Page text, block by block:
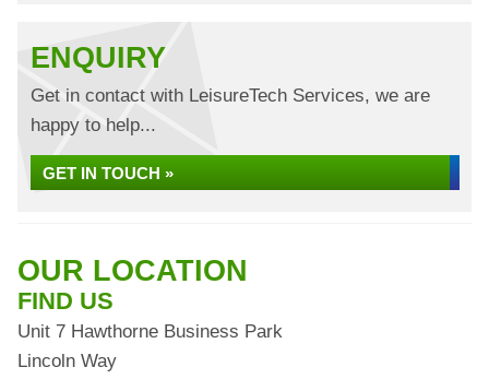
ENQUIRY
Get in contact with LeisureTech Services, we are
happy to help...
GET IN TOUCH »
OUR LOCATION
FIND US
Unit 7 Hawthorne Business Park
Lincoln Way